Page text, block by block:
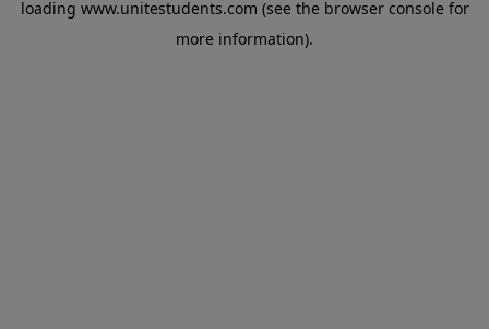
loading www.unitestudents.com (see the browser console for
more information).